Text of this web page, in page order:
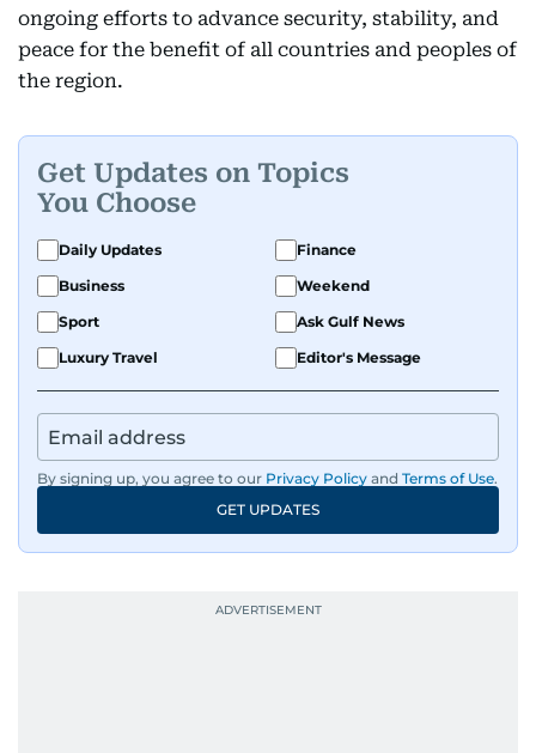
ongoing efforts to advance security, stability, and
peace for the benefit of all countries and peoples of
the region.
Get Updates on Topics
You Choose
Daily Updates
Finance
Business
Weekend
Sport
Ask Gulf News
Luxury Travel
Editor's Message
By signing up, you agree to our Privacy Policy and Terms of Use.
GET UPDATES